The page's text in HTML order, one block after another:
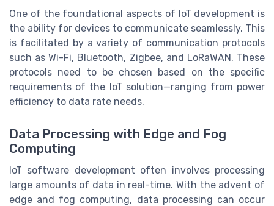
One of the foundational aspects of IoT development is
the ability for devices to communicate seamlessly. This
is facilitated by a variety of communication protocols
such as Wi-Fi, Bluetooth, Zigbee, and LoRaWAN. These
protocols need to be chosen based on the specific
requirements of the IoT solution—ranging from power
efficiency to data rate needs.
Data Processing with Edge and Fog
Computing
IoT software development often involves processing
large amounts of data in real-time. With the advent of
edge and fog computing, data processing can occur